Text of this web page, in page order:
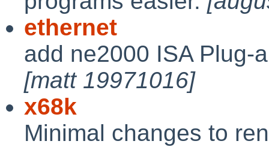
ethernet
add ne2000 ISA Plug-
[matt 19971016]
x68k
Minimal changes to